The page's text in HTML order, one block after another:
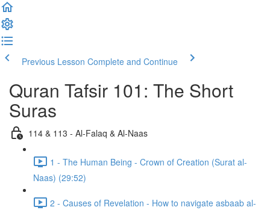
Previous Lesson Complete and Continue
Quran Tafsir 101: The Short
Suras
114 & 113 - Al-Falaq & Al-Naas
1 - The Human Being - Crown of Creation (Surat al-
Naas) (29:52)
2 - Causes of Revelation - How to navigate asbaab al-